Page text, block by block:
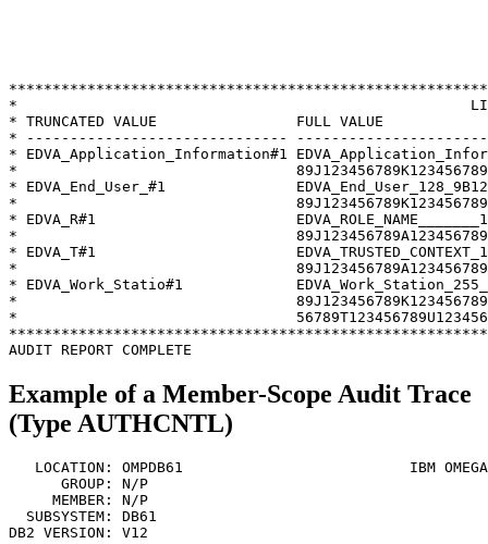
*                                                    LIST
* TRUNCATED VALUE                FULL
* ------------------------------
* EDVA_Application_Information#1
*
* EDVA_End_User_#1
*
* EDVA_R#1
*
* EDVA_T#1
*
* EDVA_Work_Statio#1
*
*
Example of a Member-Scope Audit Trace
(Type AUTHCNTL)
   LOCATION: OMPDB61
IBM
GROUP: N/P
MEMBER: N/P
SUBSYSTEM: DB61
DB2 VERSION: V12